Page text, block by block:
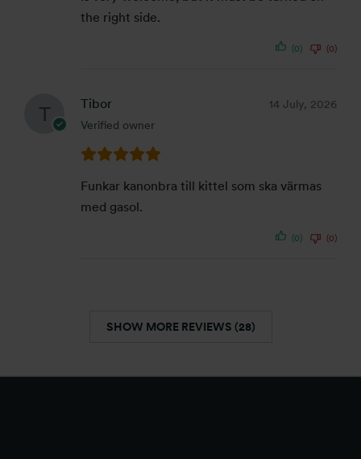
the right side.
(0) (0)
Tibor
Verified owner
14 July, 2026
Funkar kanonbra till kittel som ska värmas
med gasol.
(0) (0)
SHOW MORE REVIEWS (28)